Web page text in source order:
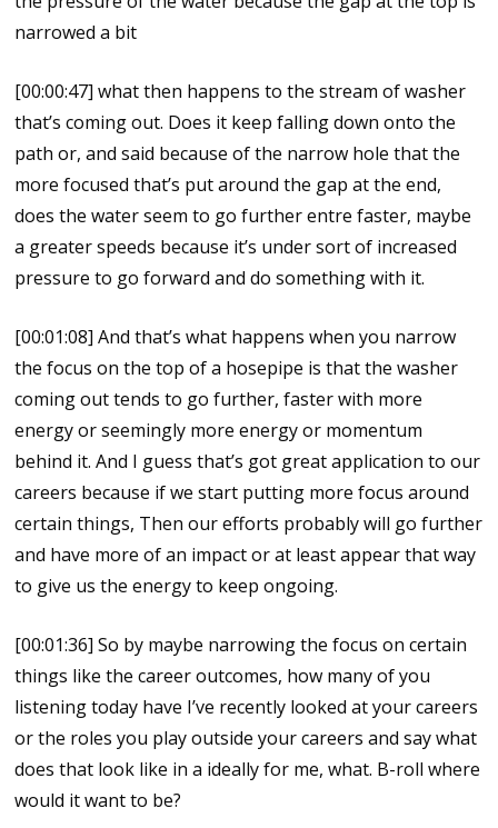
narrowed a bit
[00:00:47] what then happens to the stream of washer
that’s coming out. Does it keep falling down onto the
path or, and said because of the narrow hole that the
more focused that’s put around the gap at the end,
does the water seem to go further entre faster, maybe
a greater speeds because it’s under sort of increased
pressure to go forward and do something with it.
[00:01:08] And that’s what happens when you narrow
the focus on the top of a hosepipe is that the washer
coming out tends to go further, faster with more
energy or seemingly more energy or momentum
behind it. And I guess that’s got great application to our
careers because if we start putting more focus around
certain things, Then our efforts probably will go further
and have more of an impact or at least appear that way
to give us the energy to keep ongoing.
[00:01:36] So by maybe narrowing the focus on certain
things like the career outcomes, how many of you
listening today have I’ve recently looked at your careers
or the roles you play outside your careers and say what
does that look like in a ideally for me, what. B-roll where
would it want to be?